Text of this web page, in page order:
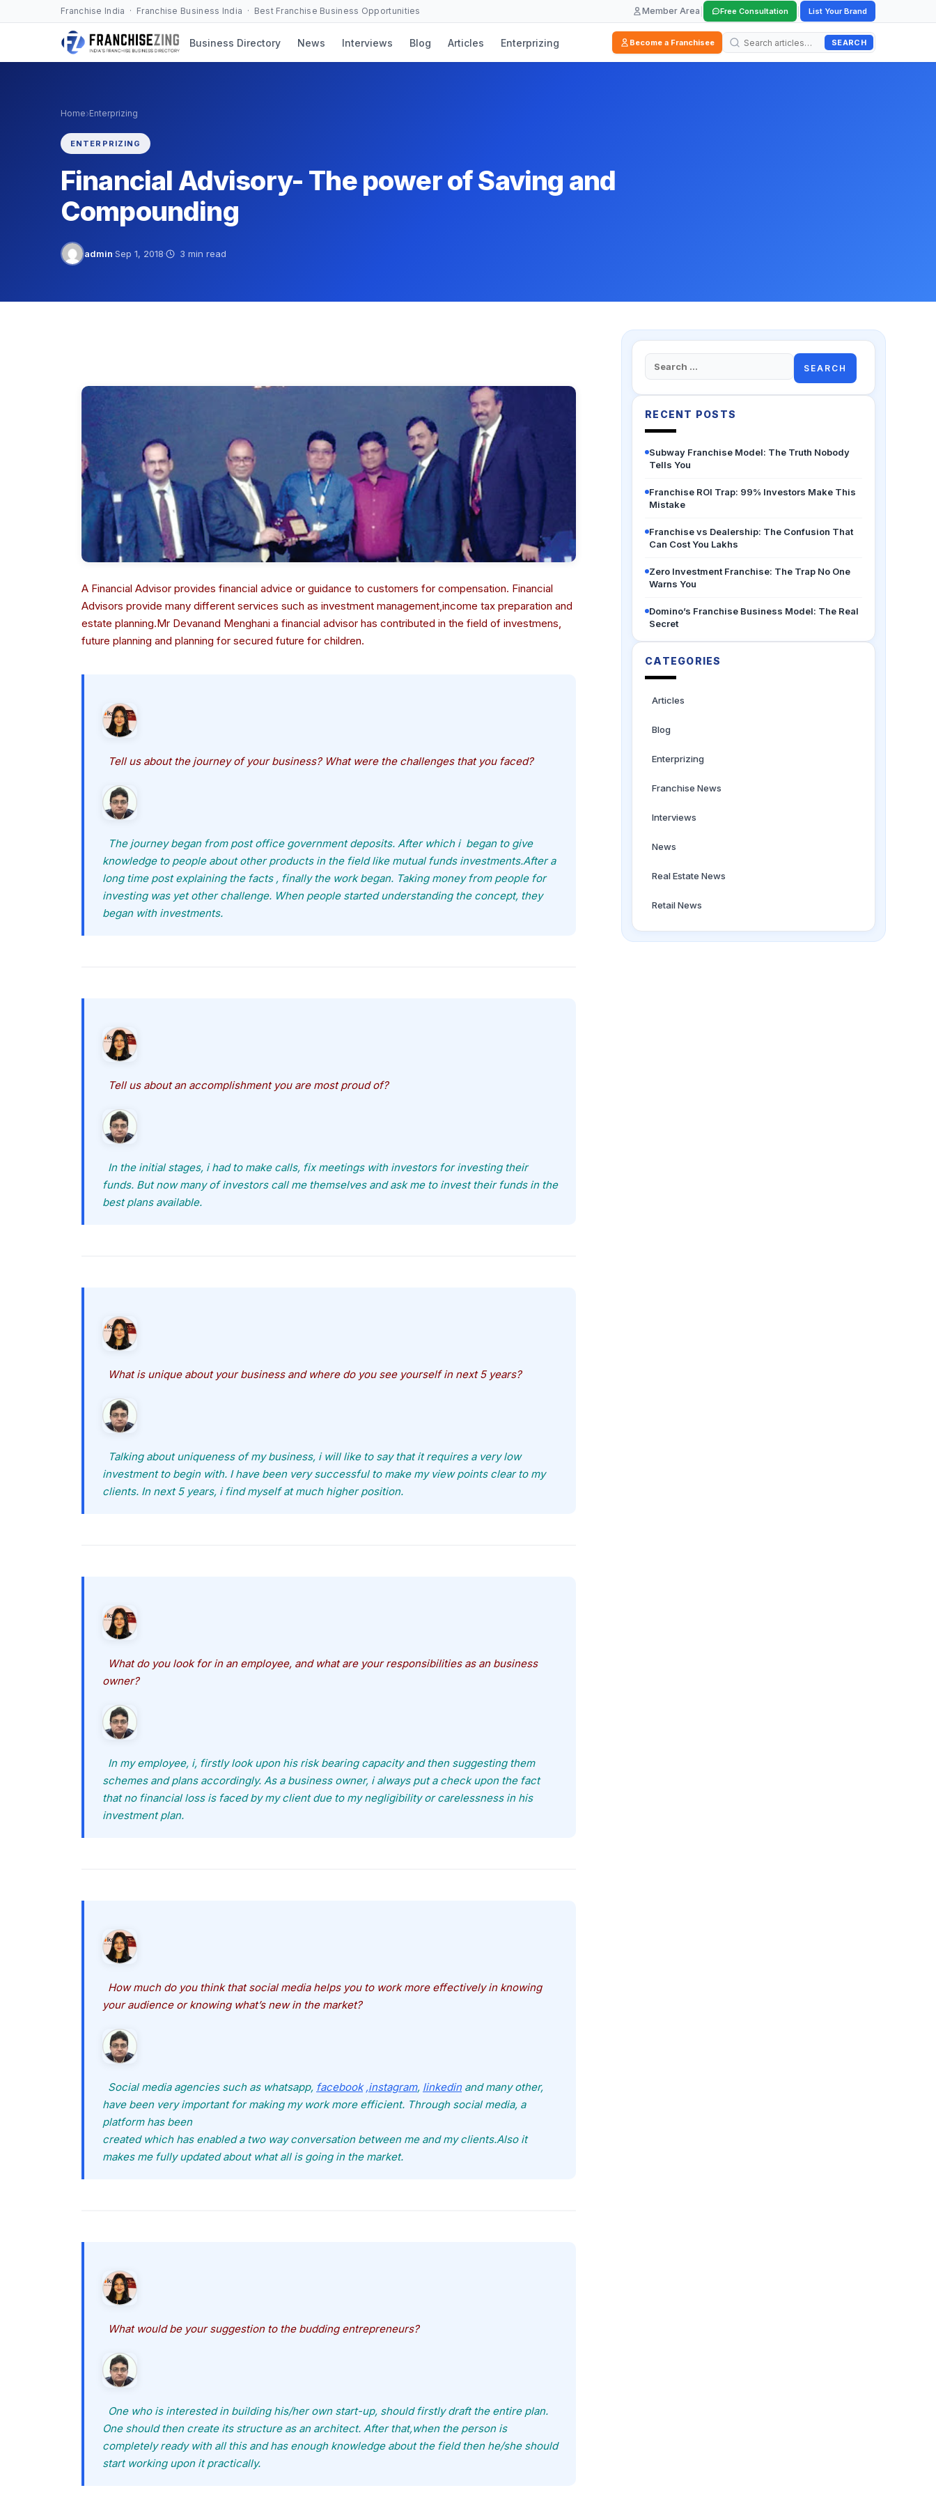
Franchise India · Franchise Business India · Best Franchise Business Opportunities Member Area Free Consultation List Your Brand
Business Directory News Interviews Blog Articles Enterprizing Become a Franchisee SEARCH
Home›Enterprizing
ENTERPRIZING
Financial Advisory- The power of Saving and
Compounding
admin·Sep 1, 2018· 3 min read
A Financial Advisor provides financial advice or guidance to customers for compensation. Financial
Advisors provide many different services such as investment management,income tax preparation and
estate planning.Mr Devanand Menghani a financial advisor has contributed in the field of investmens,
future planning and planning for secured future for children.
Tell us about the journey of your business? What were the challenges that you faced?
The journey began from post office government deposits. After which i began to give
knowledge to people about other products in the field like mutual funds investments.After a
long time post explaining the facts , finally the work began. Taking money from people for
investing was yet other challenge. When people started understanding the concept, they
began with investments.
Tell us about an accomplishment you are most proud of?
In the initial stages, i had to make calls, fix meetings with investors for investing their
funds. But now many of investors call me themselves and ask me to invest their funds in the
best plans available.
What is unique about your business and where do you see yourself in next 5 years?
Talking about uniqueness of my business, i will like to say that it requires a very low
investment to begin with. I have been very successful to make my view points clear to my
clients. In next 5 years, i find myself at much higher position.
What do you look for in an employee, and what are your responsibilities as an business
owner?
In my employee, i, firstly look upon his risk bearing capacity and then suggesting them
schemes and plans accordingly. As a business owner, i always put a check upon the fact
that no financial loss is faced by my client due to my negligibility or carelessness in his
investment plan.
How much do you think that social media helps you to work more effectively in knowing
your audience or knowing what’s new in the market?
Social media agencies such as whatsapp, facebook ,instagram, linkedinand many other,
have been very important for making my work more efficient. Through social media, a
platform has been
created which has enabled a two way conversation between me and my clients.Also it
makes me fully updated about what all is going in the market.
What would be your suggestion to the budding entrepreneurs?
One who is interested in building his/her own start-up, should firstly draft the entire plan.
One should then create its structure as an architect. After that,when the person is
completely ready with all this and has enough knowledge about the field then he/she should
start working upon it practically.
Search
for:
RECENT POSTS
Subway Franchise Model: The Truth Nobody
Tells You
Franchise ROI Trap: 99% Investors Make This
Mistake
Franchise vs Dealership: The Confusion That
Can Cost You Lakhs
Zero Investment Franchise: The Trap No One
Warns You
Domino’s Franchise Business Model: The Real
Secret
CATEGORIES
Articles
Blog
Enterprizing
Franchise News
Interviews
News
Real Estate News
Retail News